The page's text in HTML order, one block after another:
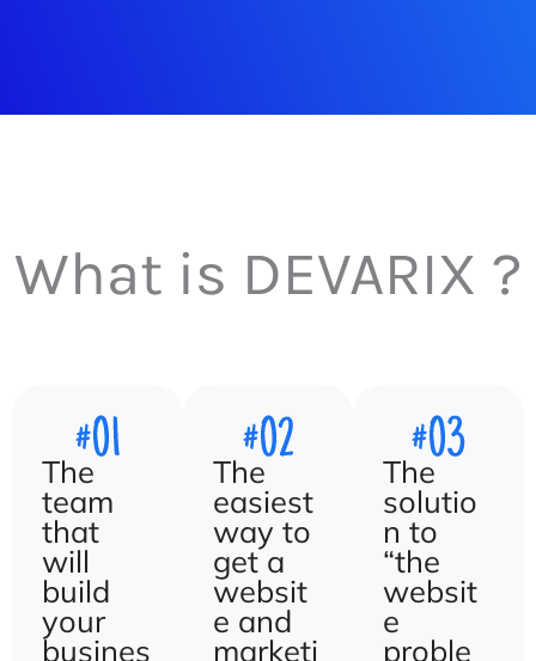
What is DEVARIX ?
The
team
that
will
build
your
busines
The
easiest
way to
get a
websit
e and
marketi
The
solutio
n to
“the
websit
e
proble